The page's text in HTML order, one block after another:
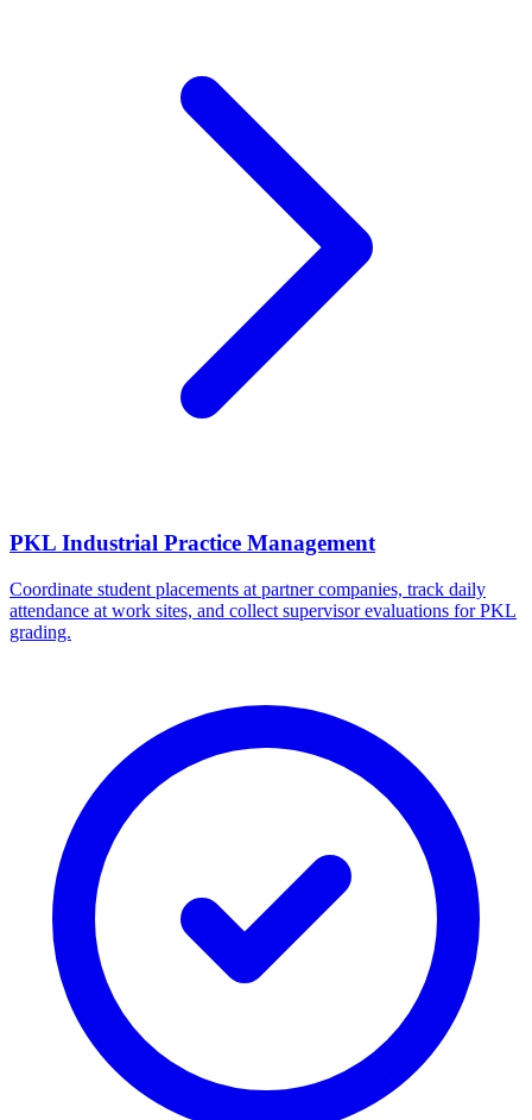
PKL Industrial Practice Management
Coordinate student placements at partner companies, track daily
attendance at work sites, and collect supervisor evaluations for PKL
grading.